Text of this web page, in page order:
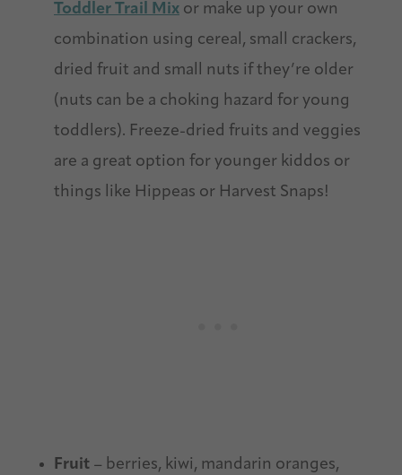
Toddler Trail Mix or make up your own
combination using cereal, small crackers,
dried fruit and small nuts if they’re older
(nuts can be a choking hazard for young
toddlers). Freeze-dried fruits and veggies
are a great option for younger kiddos or
things like Hippeas or Harvest Snaps!
Fruit – berries, kiwi, mandarin oranges,